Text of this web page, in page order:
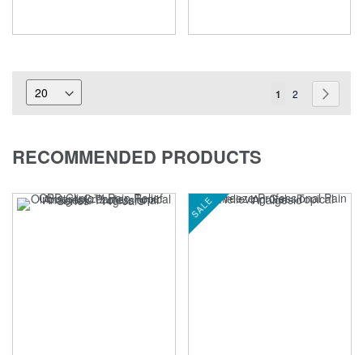
Page
You're
1 Page
2
RECOMMENDED PRODUCTS
SALE